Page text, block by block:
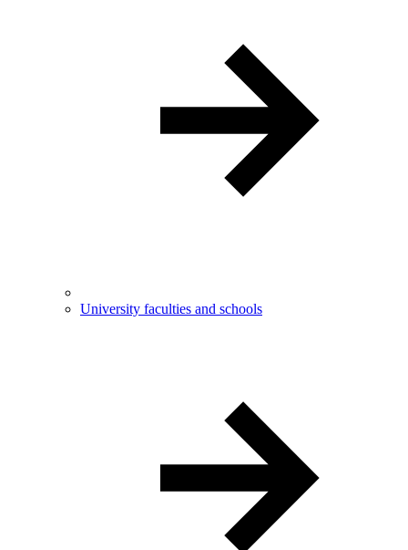
University faculties and schools